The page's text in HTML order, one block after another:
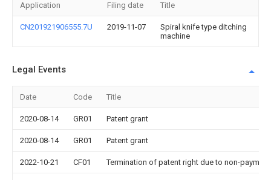
Application Filing date Title
CN201921906555.7U 2019-11-07
Spiral knife type ditching
machine
Legal Events
Date Code Title
2020-08-14 GR01 Patent grant
2020-08-14 GR01 Patent grant
2022-10-21 CF01 Termination of patent right due to non-